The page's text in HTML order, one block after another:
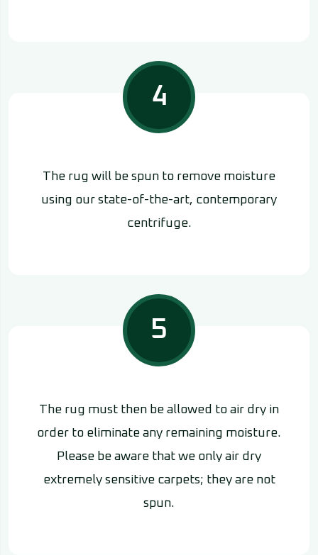
4
The rug will be spun to remove moisture
using our state-of-the-art, contemporary
centrifuge.
5
The rug must then be allowed to air dry in
order to eliminate any remaining moisture.
Please be aware that we only air dry
extremely sensitive carpets; they are not
spun.